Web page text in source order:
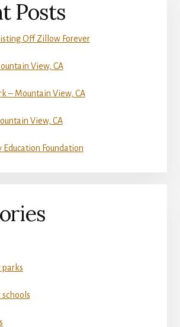
Posts
Off Zillow Forever
View, CA
– Mountain View, CA
View, CA
Foundation